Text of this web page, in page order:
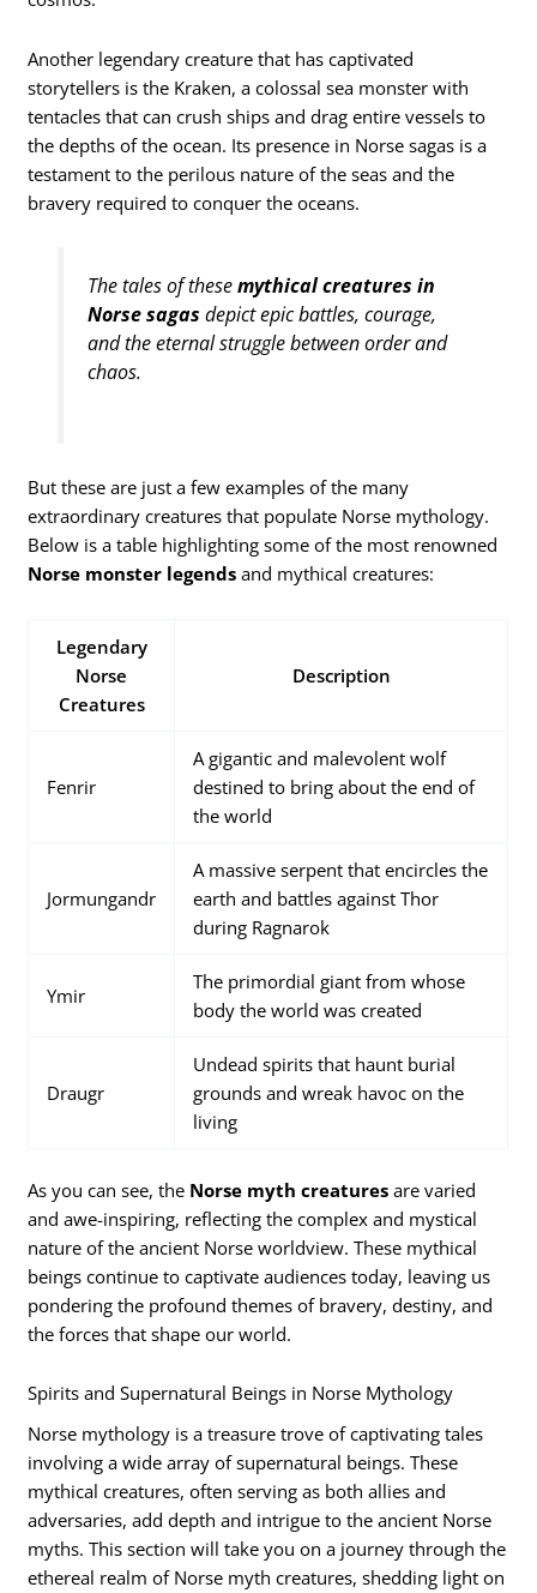
Another legendary creature that has captivated
storytellers is the Kraken, a colossal sea monster with
tentacles that can crush ships and drag entire vessels to
the depths of the ocean. Its presence in Norse sagas is a
testament to the perilous nature of the seas and the
bravery required to conquer the oceans.
The tales of thesemythical creatures in
Norse sagas depict epic battles, courage,
and the eternal struggle between order and
chaos.
But these are just a few examples of the many
extraordinary creatures that populate Norse mythology.
Below is a table highlighting some of the most renowned
Norse monster legends and mythical creatures:
Legendary
Norse
Creatures
Description
Fenrir
A gigantic and malevolent wolf
destined to bring about the end of
the world
Jormungandr
A massive serpent that encircles the
earth and battles against Thor
during Ragnarok
Ymir
The primordial giant from whose
body the world was created
Draugr
Undead spirits that haunt burial
grounds and wreak havoc on the
living
As you can see, the Norse myth creatures are varied
and awe-inspiring, reflecting the complex and mystical
nature of the ancient Norse worldview. These mythical
beings continue to captivate audiences today, leaving us
pondering the profound themes of bravery, destiny, and
the forces that shape our world.
Spirits and Supernatural Beings in Norse Mythology
Norse mythology is a treasure trove of captivating tales
involving a wide array of supernatural beings. These
mythical creatures, often serving as both allies and
adversaries, add depth and intrigue to the ancient Norse
myths. This section will take you on a journey through the
ethereal realm of Norse myth creatures, shedding light on